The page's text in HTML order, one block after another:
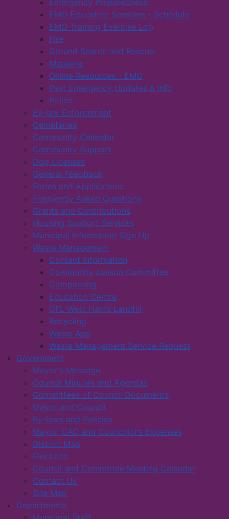
EMO Education Sessions - Schedule
EMO Training Exercise Log
Fire
Ground Search and Rescue
Mapping
Online Resources - EMO
Past Emergency Updates & Info
Police
By-law Enforcement
Cemeteries
Community Calendar
Community Support
Dog Licenses
General Feedback
Forms and Applications
Frequently Asked Questions
Grants and Contributions
Housing Support Services
Municipal Information Sign Up
Waste Management
Contact Information
Community Liaison Committee
Composting
Education Centre
GFL West Hants Landfill
Recycling
Waste App
Waste Management Service Request
Government
Mayor's Message
Council Minutes and Agendas
Committees of Council Documents
Mayor and Council
By-laws and Policies
Mayor, CAO and Councillor’s Expenses
District Map
Elections
Council and Committee Meeting Calendar
Contact Us
Site Map
Departments